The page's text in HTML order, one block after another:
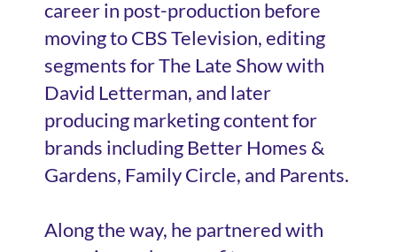
career in post-production before
moving to CBS Television, editing
segments for The Late Show with
David Letterman, and later
producing marketing content for
brands including Better Homes &
Gardens, Family Circle, and Parents.
Along the way, he partnered with